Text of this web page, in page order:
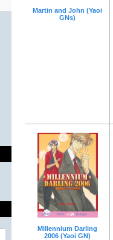
Martin and John (Yaoi
GNs)
Millennium Darling
2006 (Yaoi GN)